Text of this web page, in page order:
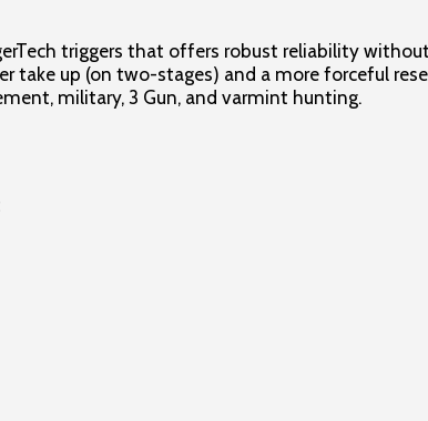
triggers that offers robust reliability
take up (on two-stages) and a more forceful
military, 3 Gun, and varmint hunting.